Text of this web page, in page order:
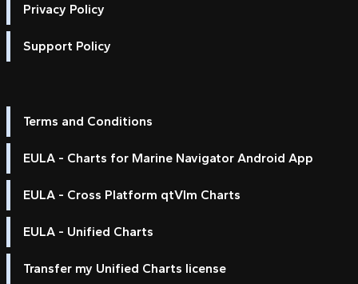
Privacy Policy
Support Policy
Terms and Conditions
EULA - Charts for Marine Navigator Android App
EULA - Cross Platform qtVlm Charts
EULA - Unified Charts
Transfer my Unified Charts license